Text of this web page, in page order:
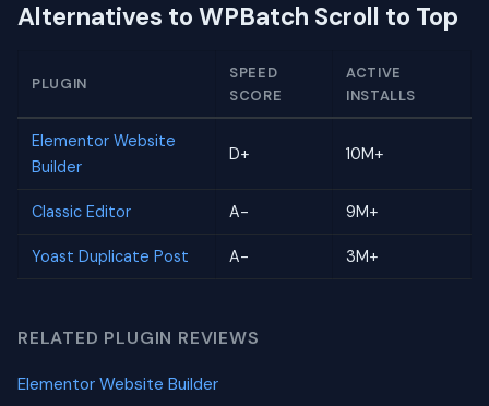
Alternatives to WPBatch Scroll to Top
PLUGIN
SPEED
SCORE
ACTIVE
INSTALLS
Elementor Website
Builder
D+ 10M+
Classic Editor A- 9M+
Yoast Duplicate Post A- 3M+
RELATED PLUGIN REVIEWS
Elementor Website Builder